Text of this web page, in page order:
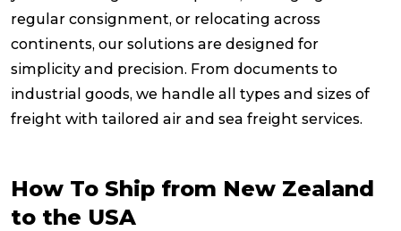
regular consignment, or relocating across
continents, our solutions are designed for
simplicity and precision. From documents to
industrial goods, we handle all types and sizes of
freight with tailored air and sea freight services.
How To Ship from New Zealand
to the USA